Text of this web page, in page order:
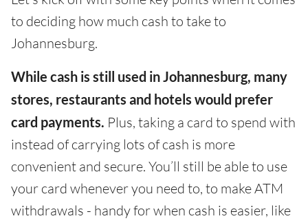
to deciding how much cash to take to
Johannesburg.
While cash is still used in Johannesburg, many
stores, restaurants and hotels would prefer
card payments. Plus, taking a card to spend with
instead of carrying lots of cash is more
convenient and secure. You’ll still be able to use
your card whenever you need to, to make ATM
withdrawals - handy for when cash is easier, like